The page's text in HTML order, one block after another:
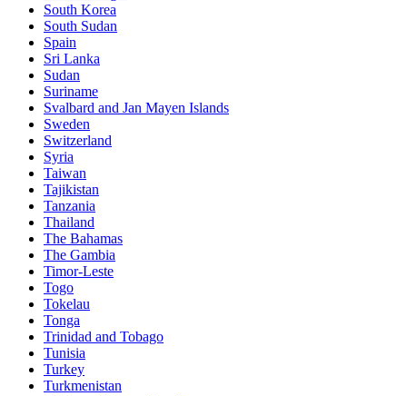
South Korea
South Sudan
Spain
Sri Lanka
Sudan
Suriname
Svalbard and Jan Mayen Islands
Sweden
Switzerland
Syria
Taiwan
Tajikistan
Tanzania
Thailand
The Bahamas
The Gambia
Timor-Leste
Togo
Tokelau
Tonga
Trinidad and Tobago
Tunisia
Turkey
Turkmenistan